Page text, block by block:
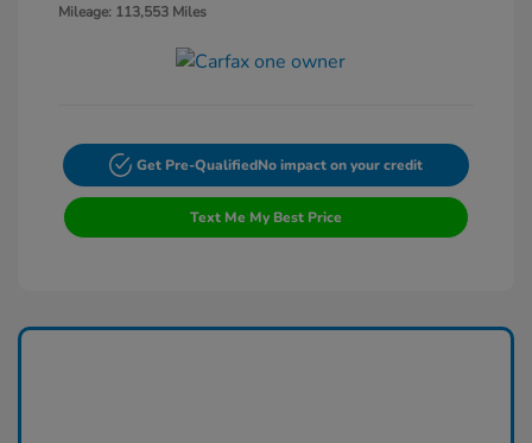
Mileage: 113,553 Miles
Get Pre-QualifiedNo impact on your credit
Text Me My Best Price